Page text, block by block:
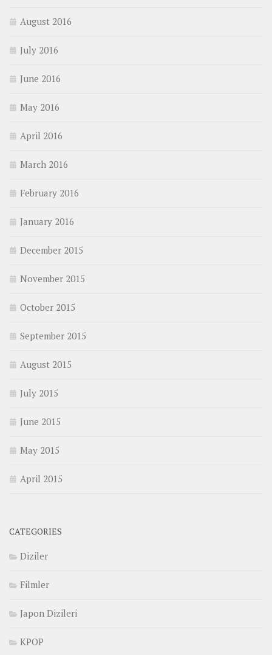
August 2016
July 2016
June 2016
May 2016
April 2016
March 2016
February 2016
January 2016
December 2015
November 2015
October 2015
September 2015
August 2015
July 2015
June 2015
May 2015
April 2015
CATEGORIES
Diziler
Filmler
Japon Dizileri
KPOP